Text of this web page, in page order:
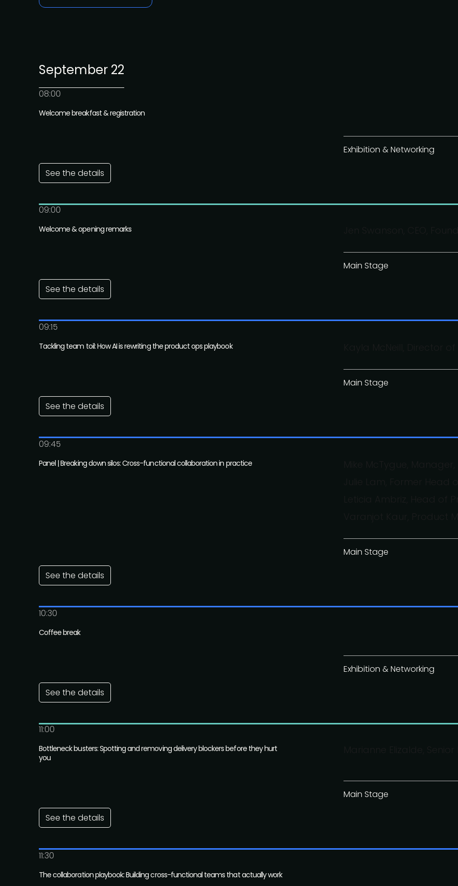
September 22
08:00
Exhibition & Networking
Welcome breakfast & registration
See the details
09:00
Main Stage
Welcome & opening remarks
See the details
09:15
Main Stage
Tackling team toil: How AI is rewriting the product ops playbook
See the details
09:45
Main Stage
Panel | Breaking down silos: Cross-functional collaboration in practice
See the details
10:30
Exhibition & Networking
Coffee break
See the details
11:00
Main Stage
Bottleneck busters: Spotting and removing delivery blockers before they hurt
you
See the details
11:30
The collaboration playbook: Building cross-functional teams that actually work